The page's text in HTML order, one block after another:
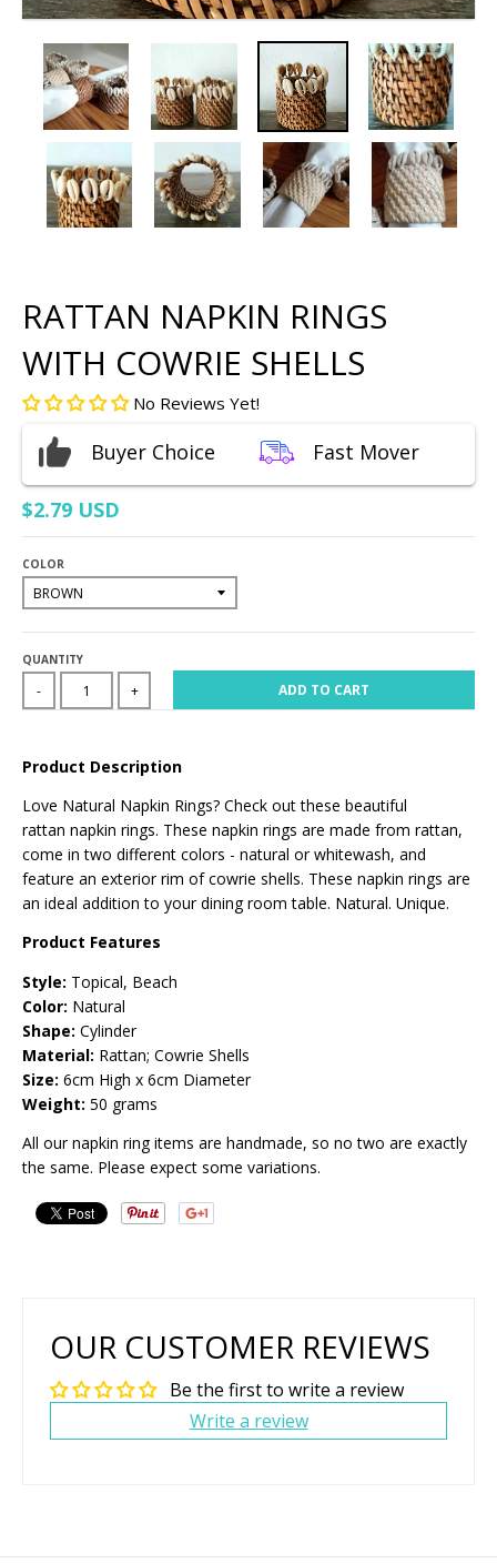
RATTAN NAPKIN RINGS
WITH COWRIE SHELLS
No Reviews Yet!
Buyer Choice Fast Mover
$2.79 USD
COLOR
QUANTITY
- + ADD TO CART
Product Description
Love Natural Napkin Rings? Check out these beautiful
rattan napkin rings. These napkin rings are made from rattan,
come in two different colors - natural or whitewash, and
feature an exterior rim of cowrie shells. These napkin rings are
an ideal addition to your dining room table. Natural. Unique.
Product Features
Style: Topical, Beach
Color: Natural
Shape: Cylinder
Material: Rattan; Cowrie Shells
Size: 6cm High x 6cm Diameter
Weight: 50 grams
All our napkin ring items are handmade, so no two are exactly
the same. Please expect some variations.
OUR CUSTOMER REVIEWS
Be the first to write a review
Write a review